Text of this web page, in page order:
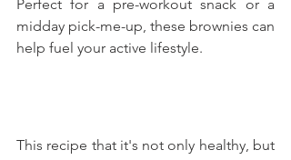
Perfect for a pre-workout snack or a
midday pick-me-up, these brownies can
help fuel your active lifestyle.
This recipe that it's not only healthy, but